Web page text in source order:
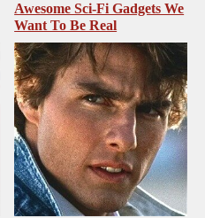
Awesome Sci-Fi Gadgets We
Want To Be Real